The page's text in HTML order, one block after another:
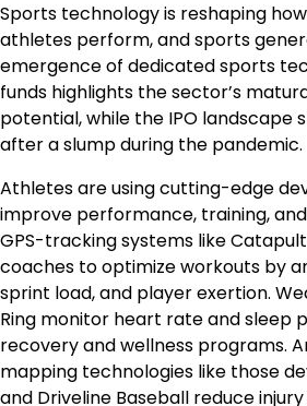
Sports technology is reshaping
athletes perform, and sports
emergence of dedicated sports
funds highlights the sector’s
potential, while the IPO landscape
after a slump during the pandemic.
Athletes are using cutting-edge
improve performance, training,
GPS-tracking systems like
coaches to optimize workouts by
sprint load, and player exertion.
Ring monitor heart rate and sleep
recovery and wellness programs.
mapping technologies like those
and Driveline Baseball reduce